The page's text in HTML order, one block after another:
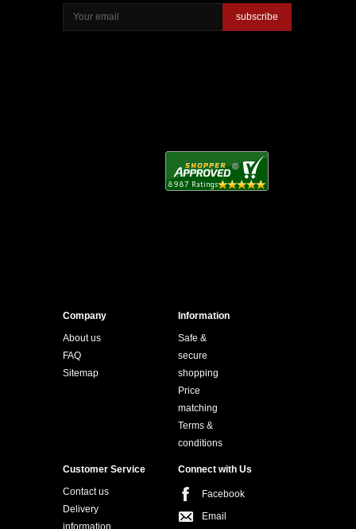
subscribe
Company
About us
FAQ
Sitemap
Information
Safe &
secure
shopping
Price
matching
Terms &
conditions
Customer Service
Contact us
Delivery
Connect with Us
Facebook
Email